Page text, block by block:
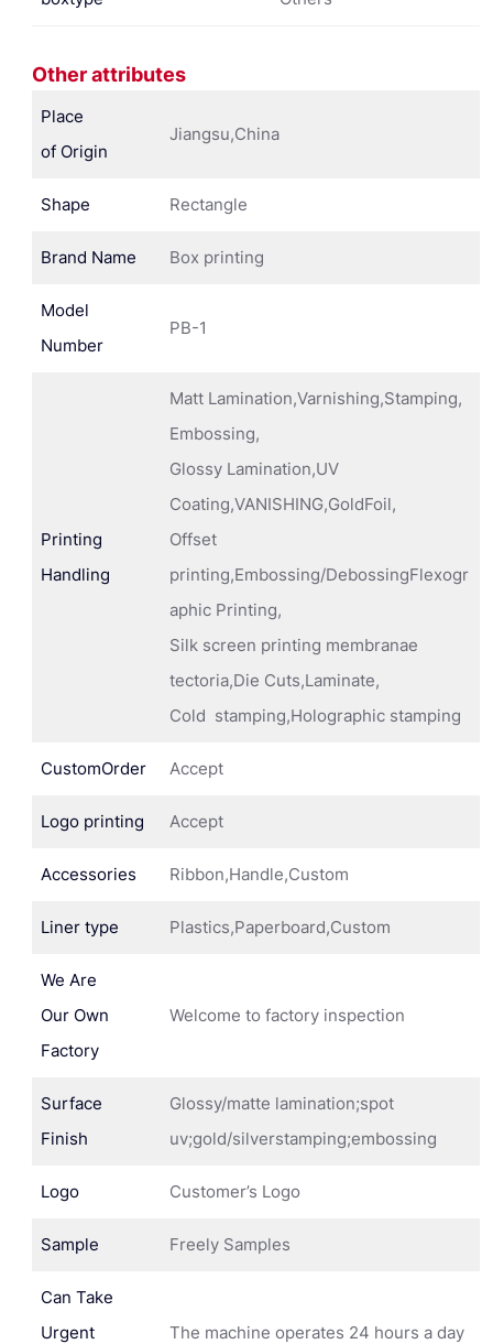
Other attributes
Place
of Origin
Jiangsu,China
Shape Rectangle
Brand Name Box printing
Model
Number
PB-1
Printing
Handling
Matt Lamination,Varnishing,Stamping,
Embossing,
Glossy Lamination,UV
Coating,VANISHING,GoldFoil,
Offset
printing,Embossing/DebossingFlexogr
aphic Printing,
Silk screen printing membranae
tectoria,Die Cuts,Laminate,
Cold stamping,Holographic stamping
CustomOrder Accept
Logo printing Accept
Accessories Ribbon,Handle,Custom
Liner type Plastics,Paperboard,Custom
We Are
Our Own
Factory
Welcome to factory inspection
Surface
Finish
Glossy/matte lamination;spot
uv;gold/silverstamping;embossing
Logo Customer’s Logo
Sample Freely Samples
Can Take
Urgent
The machine operates 24 hours a day